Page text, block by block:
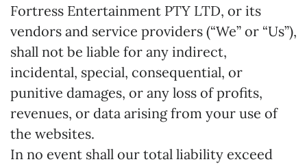
Fortress Entertainment PTY LTD, or its
vendors and service providers (“We” or “Us”),
shall not be liable for any indirect,
incidental, special, consequential, or
punitive damages, or any loss of profits,
revenues, or data arising from your use of
the websites.
In no event shall our total liability exceed